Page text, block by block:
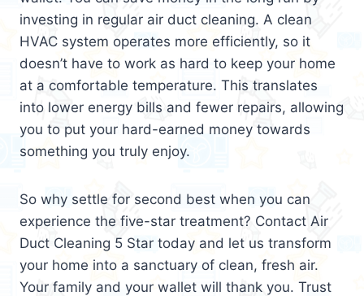
investing in regular air duct cleaning. A clean
HVAC system operates more efficiently, so it
doesn’t have to work as hard to keep your home
at a comfortable temperature. This translates
into lower energy bills and fewer repairs, allowing
you to put your hard-earned money towards
something you truly enjoy.
So why settle for second best when you can
experience the five-star treatment? Contact Air
Duct Cleaning 5 Star today and let us transform
your home into a sanctuary of clean, fresh air.
Your family and your wallet will thank you. Trust